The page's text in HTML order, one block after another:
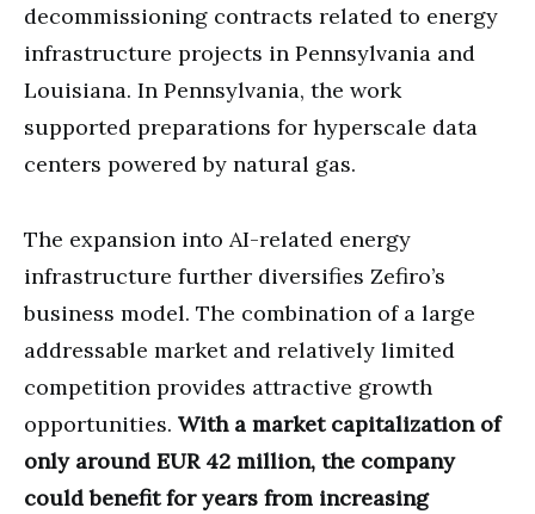
decommissioning contracts related to energy
infrastructure projects in Pennsylvania and
Louisiana. In Pennsylvania, the work
supported preparations for hyperscale data
centers powered by natural gas.
The expansion into AI-related energy
infrastructure further diversifies Zefiro’s
business model. The combination of a large
addressable market and relatively limited
competition provides attractive growth
opportunities. With a market capitalization of
only around EUR 42 million, the company
could benefit for years from increasing